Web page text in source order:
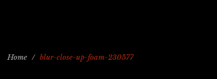
Home / blur-close-up-foam-230577